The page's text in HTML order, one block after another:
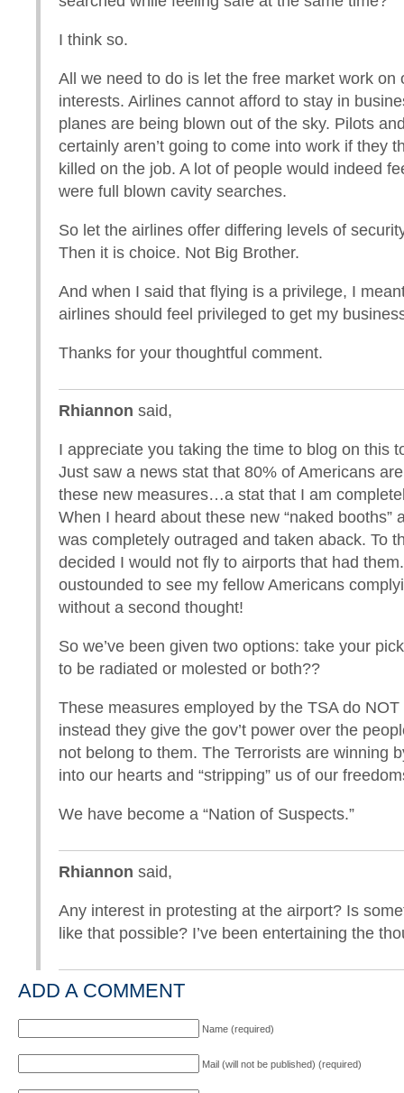
I think so.
All we need to do is let the free market work on
interests. Airlines cannot afford to stay in
planes are being blown out of the sky. Pilots
certainly aren’t going to come into work if they
killed on the job. A lot of people would indeed
were full blown cavity searches.
So let the airlines offer differing levels of
Then it is choice. Not Big Brother.
And when I said that flying is a privilege, I
airlines should feel privileged to get my
Thanks for your thoughtful comment.
Rhiannon said,
I appreciate you taking the time to blog on this
Just saw a news stat that 80% of Americans
these new measures…a stat that I am
When I heard about these new “naked booths”
was completely outraged and taken aback. To
decided I would not fly to airports that had
oustounded to see my fellow Americans
without a second thought!
So we’ve been given two options: take your
to be radiated or molested or both??
These measures employed by the TSA do
instead they give the gov’t power over the
not belong to them. The Terrorists are winning
into our hearts and “stripping” us of our
We have become a “Nation of Suspects.”
Rhiannon said,
Any interest in protesting at the airport? Is
like that possible? I’ve been entertaining the
ADD A COMMENT
Name (required)
Mail (will not be published) (required)